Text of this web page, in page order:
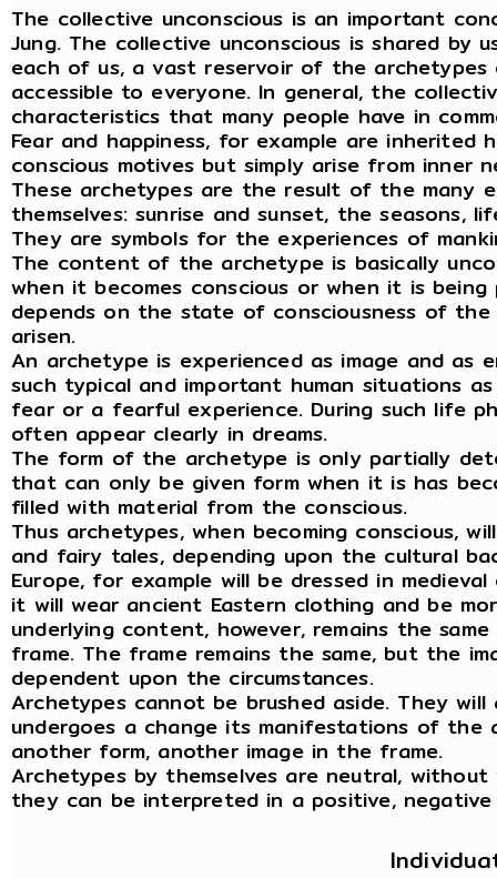
The collective unconscious is an important
Jung. The collective unconscious is shared by
each of us, a vast reservoir of the
accessible to everyone. In general, the
characteristics that many people have in
Fear and happiness, for example are
conscious motives but simply arise from inner
These archetypes are the result of the many
themselves: sunrise and sunset, the seasons,
They are symbols for the experiences of
The content of the archetype is basically
when it becomes conscious or when it is
depends on the state of consciousness of
arisen.
An archetype is experienced as image and as
such typical and important human situations
fear or a fearful experience. During such life
often appear clearly in dreams.
The form of the archetype is only partially
that can only be given form when it is has
filled with material from the conscious.
Thus archetypes, when becoming conscious,
and fairy tales, depending upon the cultural
Europe, for example will be dressed in
it will wear ancient Eastern clothing and be
underlying content, however, remains the
frame. The frame remains the same, but the
dependent upon the circumstances.
Archetypes cannot be brushed aside. They
undergoes a change its manifestations of
another form, another image in the frame.
Archetypes by themselves are neutral,
they can be interpreted in a positive,